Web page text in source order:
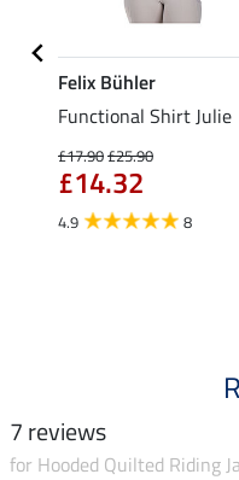
Felix Bühler
Functional Shirt Julie
£17.90£25.90
£14.32
4.9 8
7 reviews
for Hooded Quilted Riding